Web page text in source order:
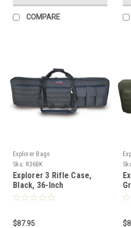
COMPARE
Explorer Bags
Sku: R36BK
Explorer 3 Rifle Case,
Black, 36-Inch
$87.95